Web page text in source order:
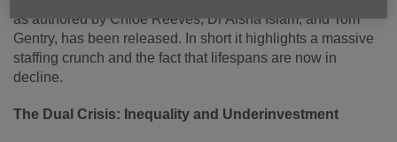
as authored by Chloe Reeves, Dr Aisha Islam, and Tom
Gentry, has been released. In short it highlights a massive
staffing crunch and the fact that lifespans are now in
decline.
The Dual Crisis: Inequality and Underinvestment